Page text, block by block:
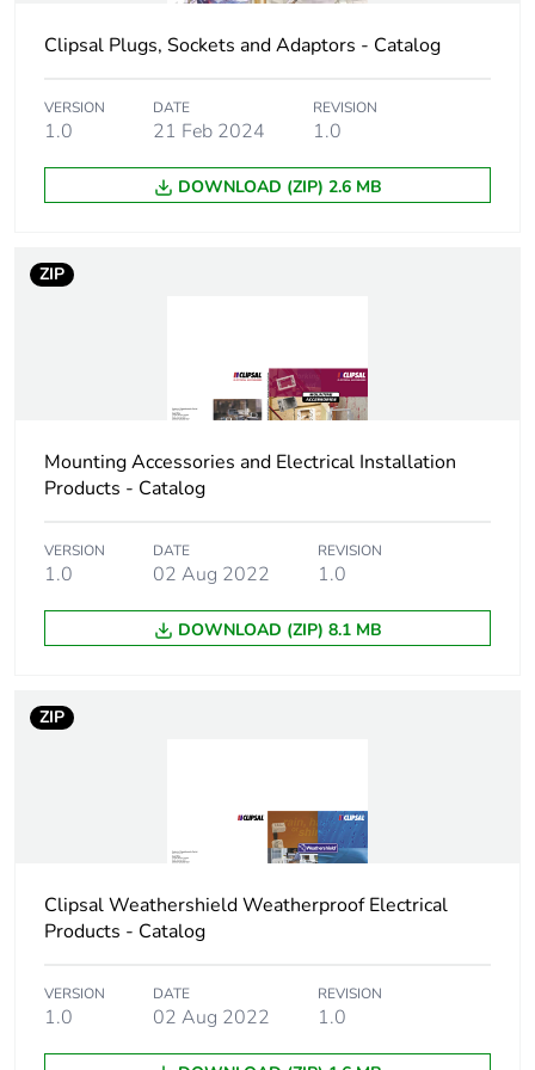
Package 2 length 16.6 cm
Package 2 weight
carbon footprint
0.8 kg CO2 eq.
phase [a1 to a3]
Carbon footprint of
the manufacturing
0.5 kg CO2 eq.
Carbon footprint of
Carbon footprint of
the distribution
phase [a4]
0 kg CO2 eq.
phase [a5]
Clipsal Plugs, Sockets and Adaptors - Catalog
VERSION
1.0
DATE
21 Feb 2024
REVISION
1.0
DOWNLOAD (ZIP) 2.6 MB
ZIP
Mounting Accessories and Electrical Installation
Products - Catalog
VERSION
1.0
DATE
02 Aug 2022
REVISION
1.0
DOWNLOAD (ZIP) 8.1 MB
ZIP
Clipsal Weathershield Weatherproof Electrical
Products - Catalog
VERSION
1.0
DATE
02 Aug 2022
REVISION
1.0